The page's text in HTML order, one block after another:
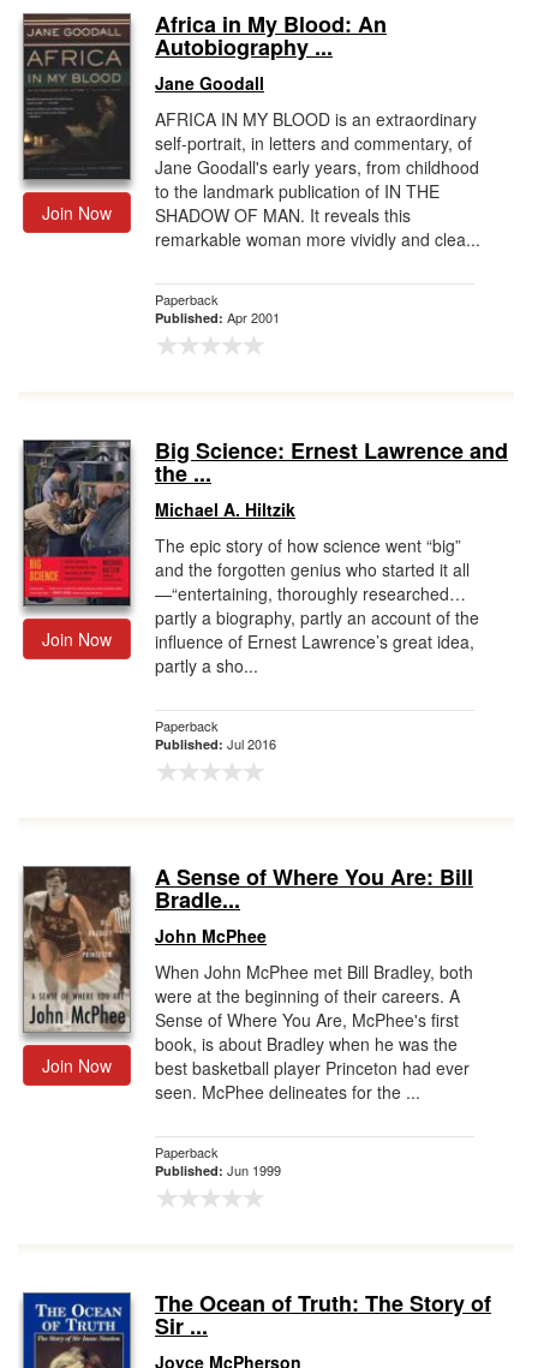
Join Now
Africa in My Blood: An
Autobiography ...
Jane Goodall
AFRICA IN MY BLOOD is an extraordinary
self-portrait, in letters and commentary, of
Jane Goodall's early years, from childhood
to the landmark publication of IN THE
SHADOW OF MAN. It reveals this
remarkable woman more vividly and clea...
Paperback
Published: Apr 2001
Join Now
Big Science: Ernest Lawrence and
the ...
Michael A. Hiltzik
The epic story of how science went “big”
and the forgotten genius who started it all
—“entertaining, thoroughly researched…
partly a biography, partly an account of the
influence of Ernest Lawrence’s great idea,
partly a sho...
Paperback
Published: Jul 2016
Join Now
A Sense of Where You Are: Bill
Bradle...
John McPhee
When John McPhee met Bill Bradley, both
were at the beginning of their careers. A
Sense of Where You Are, McPhee's first
book, is about Bradley when he was the
best basketball player Princeton had ever
seen. McPhee delineates for the ...
Paperback
Published: Jun 1999
The Ocean of Truth: The Story of
Sir ...
Joyce McPherson